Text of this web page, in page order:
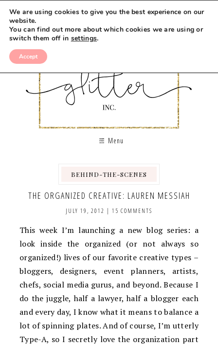
Menu
BEHIND-THE-SCENES
THE ORGANIZED CREATIVE: LAUREN MESSIAH
JULY 19, 2012 | 15 COMMENTS
This week I’m launching a new blog series: a
look inside the organized (or not always so
organized!) lives of our favorite creative types –
bloggers, designers, event planners, artists,
chefs, social media gurus, and beyond. Because I
do the juggle, half a lawyer, half a blogger each
and every day, I know what it means to balance a
lot of spinning plates. And of course, I’m utterly
Type-A, so I secretly love the organization part
We are using cookies to give you the best experience on our
website.
You can find out more about which cookies we are using or
switch them off in settings.
Accept